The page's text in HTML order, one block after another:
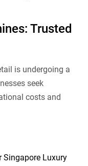
Trusted
is undergoing a
seek
costs and